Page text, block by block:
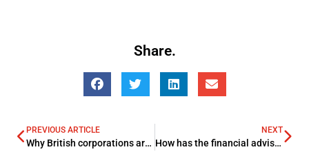
Share.
PREVIOUS ARTICLE
Why British corporations are wheelwork up to woo the Gulf
NEXT
How has the financial advisory sector changed in the last ten years?